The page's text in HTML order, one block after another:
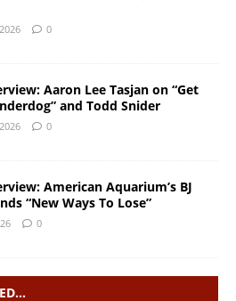
0
Aaron Lee Tasjan on “Get
and Todd Snider
0
American Aquarium’s BJ
“New Ways To Lose”
0